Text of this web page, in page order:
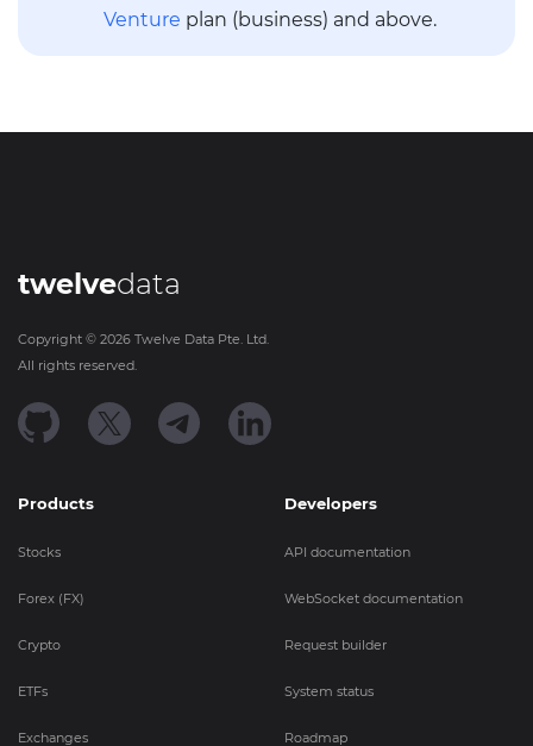
Venture plan (business) and above.
twelvedata
Copyright © 2026 Twelve Data Pte. Ltd.
All rights reserved.
Products
Stocks
Forex (FX)
Crypto
ETFs
Exchanges
Developers
API documentation
WebSocket documentation
Request builder
System status
Roadmap